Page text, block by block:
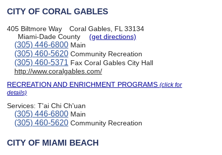
CITY OF CORAL GABLES
405 Biltmore Way
Coral Gables, FL 33134
Miami-Dade County
(get directions)
(305) 446-6800Main
(305) 460-5620Community Recreation
(305) 460-5371Fax Coral Gables City Hall
http://www.coralgables.com/
RECREATION AND ENRICHMENT PROGRAMS(click for
details)
Services:T'ai Chi Ch'uan
(305) 446-6800Main
(305) 460-5620Community Recreation
CITY OF MIAMI BEACH